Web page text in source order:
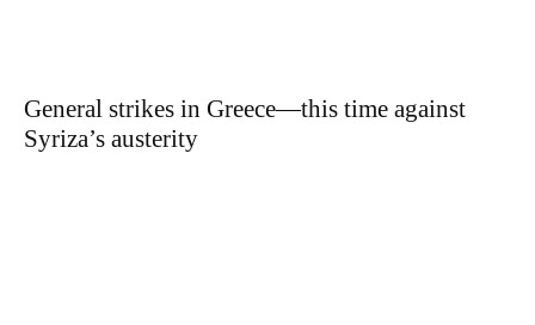
General strikes in Greece—this time against
Syriza’s austerity